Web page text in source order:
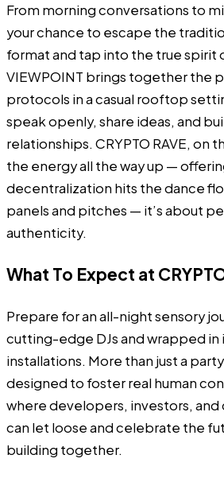
From morning conversations to
your chance to escape the
format and tap into the true spirit
VIEWPOINT brings together the
protocols in a casual rooftop
speak openly, share ideas, and
relationships. CRYPTO RAVE, on
the energy all the way up —
decentralization hits the dance
panels and pitches — it’s about
authenticity.
What To Expect at
Prepare for an all-night sensory
cutting-edge DJs and wrapped in
installations. More than just a party,
designed to foster real human
where developers, investors,
can let loose and celebrate the
building together.